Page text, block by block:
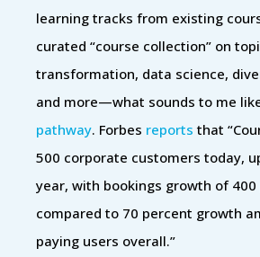
learning tracks from existing
curated “course collection” on
transformation, data science,
and more—what sounds to me
pathway. Forbes reports that
500 corporate customers today,
year, with bookings growth of 400
compared to 70 percent growth
paying users overall.”